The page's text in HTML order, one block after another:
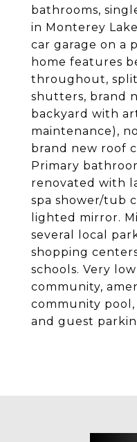
bathrooms,
in Monterey
car garage on a
home features
throughout,
shutters, brand
backyard with
maintenance),
brand new roof
Primary
renovated with
spa shower/tub
lighted mirror.
several local
shopping
schools. Very
community,
community
and guest